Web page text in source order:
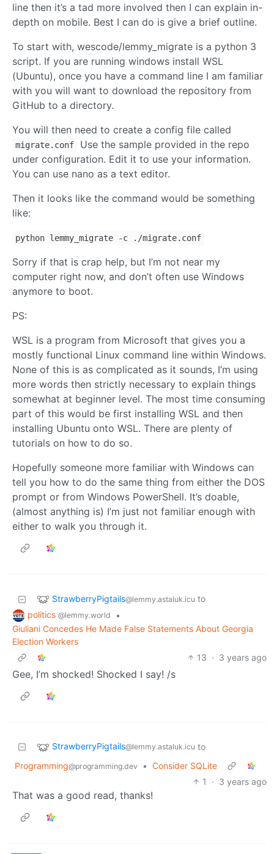
line then it’s a tad more involved then I can explain in-
depth on mobile. Best I can do is give a brief outline.
To start with, wescode/lemmy_migrate is a python 3
script. If you are running windows install WSL
(Ubuntu), once you have a command line I am familiar
with you will want to download the repository from
GitHub to a directory.
You will then need to create a config file called
migrate.conf
Use the sample provided in the repo
under configuration. Edit it to use your information.
You can use nano as a text editor.
Then it looks like the command would be something
like:
python lemmy_migrate -c ./migrate.conf
Sorry if that is crap help, but I’m not near my
computer right now, and don’t often use Windows
anymore to boot.
PS:
WSL is a program from Microsoft that gives you a
mostly functional Linux command line within Windows.
None of this is as complicated as it sounds, I’m using
more words then strictly necessary to explain things
somewhat at beginner level. The most time consuming
part of this would be first installing WSL and then
installing Ubuntu onto WSL. There are plenty of
tutorials on how to do so.
Hopefully someone more familiar with Windows can
tell you how to do the same thing from either the DOS
prompt or from Windows PowerShell. It’s doable,
(almost anything is) I’m just not familiar enough with
either to walk you through it.
StrawberryPigtails@lemmy.astaluk.icu to
politics @lemmy.world
•
Giuliani Concedes He Made False Statements About Georgia
Election Workers
13 · 3 years ago
Gee, I’m shocked! Shocked I say! /s
StrawberryPigtails@lemmy.astaluk.icu to
Programming@programming.dev • Consider SQLite
1
· 3 years ago
That was a good read, thanks!